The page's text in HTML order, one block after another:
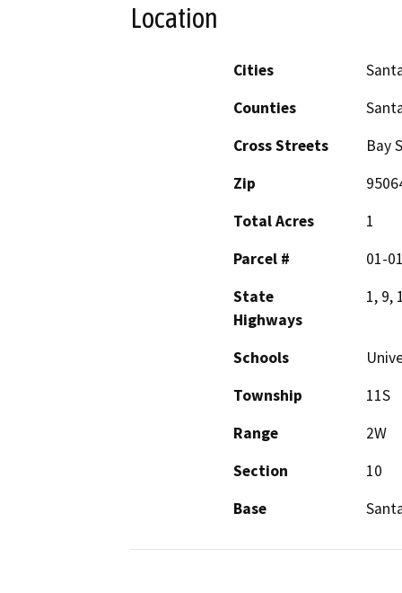
Location
Cities
Counties
Cross Streets
Bay
Zip
Total Acres
1
Parcel #
01-
State
Highways
1, 9,
Schools
Township
11S
Range
2W
Section
10
Base